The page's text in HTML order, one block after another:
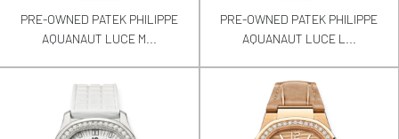
PRE-OWNED PATEK PHILIPPE
AQUANAUT LUCE M...
PRE-OWNED PATEK PHILIPPE
AQUANAUT LUCE L...